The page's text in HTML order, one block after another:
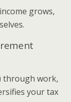
grows,
through work,
your tax